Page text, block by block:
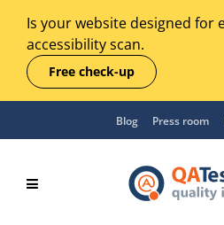
Is your website designed for
accessibility scan.
Free check-up
Blog Press room